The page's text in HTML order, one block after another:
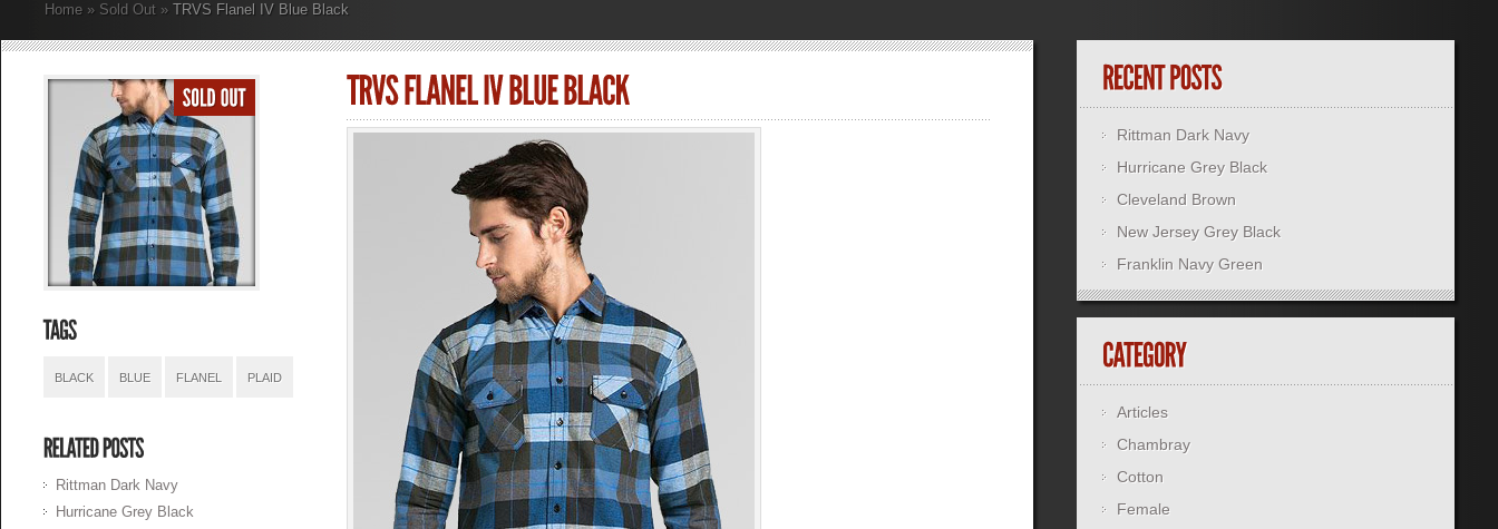
Home » Sold Out » TRVS Flanel IV Blue Black
BLACK BLUE FLANEL PLAID
Rittman Dark Navy
Hurricane Grey Black
Rittman Dark Navy
Hurricane Grey Black
Cleveland Brown
New Jersey Grey Black
Franklin Navy Green
Articles
Chambray
Cotton
Female